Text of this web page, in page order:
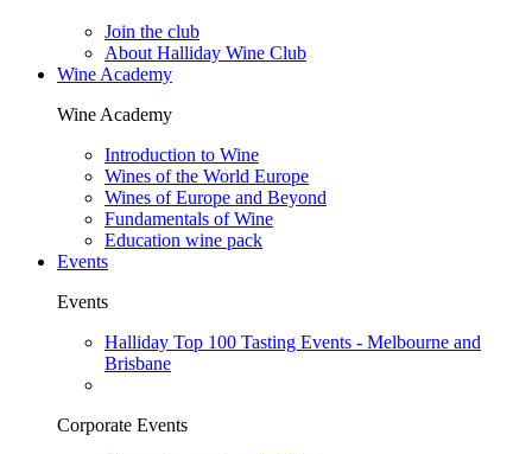
Join the club
About Halliday Wine Club
Wine Academy
Wine Academy
Introduction to Wine
Wines of the World Europe
Wines of Europe and Beyond
Fundamentals of Wine
Education wine pack
Events
Events
Halliday Top 100 Tasting Events - Melbourne and
Brisbane
Corporate Events